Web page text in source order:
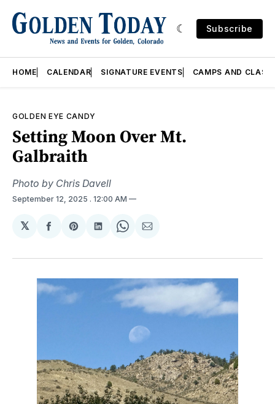
Subscribe
HOME CALENDAR SIGNATURE EVENTS CAMPS AND
GOLDEN EYE CANDY
Setting Moon Over Mt.
Galbraith
Photo by Chris Davell
September 12, 2025 . 12:00 AM
𝕏
Share
Facebook
Share
Pinterest
Share
LinkedIn
Share
WhatsApp
Share
Email